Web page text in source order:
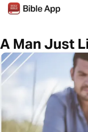
A Man Just